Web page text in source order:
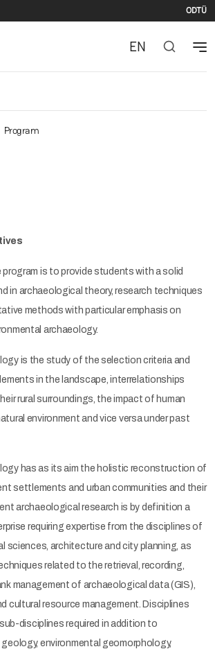
ODTÜ
EN
Program
is to provide students with a solid
in archaeological theory, research techniques
methods with particular emphasis on
archaeology.
is the study of the selection criteria and
in the landscape, interrelationships
rural surroundings, the impact of human
environment and vice versa under past
has as its aim the holistic reconstruction of
settlements and urban communities and their
archaeological research is by definition a
requiring expertise from the disciplines of
sciences, architecture and city planning, as
related to the retrieval, recording,
management of archaeological data (GIS),
cultural resource management. Disciplines
disciplines required in addition to
environmental geomorphology,